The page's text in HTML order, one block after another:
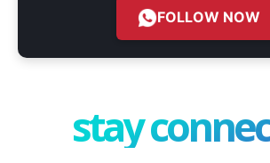
FOLLOW NOW
stay